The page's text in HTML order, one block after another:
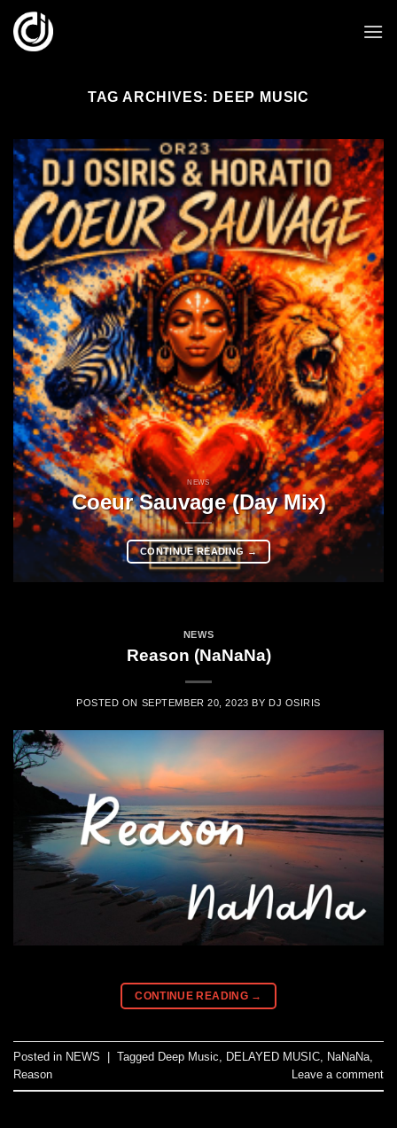
Skip
content
TAG ARCHIVES: DEEP MUSIC
NEWS
Coeur Sauvage (Day Mix)
CONTINUE READING →
NEWS
Reason (NaNaNa)
POSTED ON SEPTEMBER 20, 2023 BY DJ OSIRIS
CONTINUE READING →
Posted in NEWS | Tagged Deep Music DELAYED MUSIC NaNaNa
Reason
Leave a comment